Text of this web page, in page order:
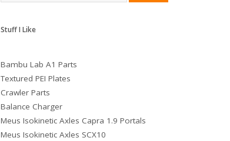
Stuff I Like
Bambu Lab A1 Parts
Textured PEI Plates
Crawler Parts
Balance Charger
Meus Isokinetic Axles Capra 1.9 Portals
Meus Isokinetic Axles SCX10